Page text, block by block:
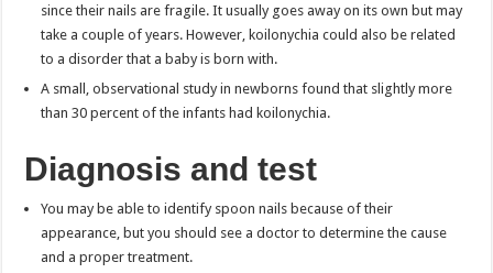
since their nails are fragile. It usually goes away on its own but may
take a couple of years. However, koilonychia could also be related
to a disorder that a baby is born with.
A small, observational study in newborns found that slightly more
than 30 percent of the infants had koilonychia.
Diagnosis and test
You may be able to identify spoon nails because of their
appearance, but you should see a doctor to determine the cause
and a proper treatment.